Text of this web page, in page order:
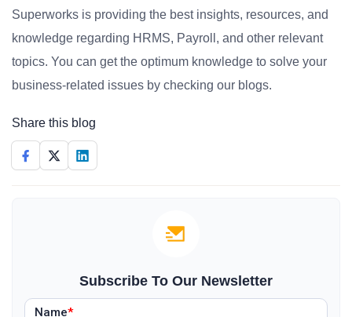
Superworks is providing the best insights, resources, and
knowledge regarding HRMS, Payroll, and other relevant
topics. You can get the optimum knowledge to solve your
business-related issues by checking our blogs.
Share this blog
Subscribe To Our Newsletter